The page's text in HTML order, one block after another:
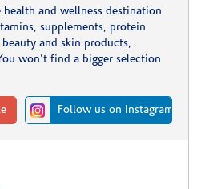
and wellness destination
supplements, protein
and skin products,
won't find a bigger selection
Follow us on Instagram